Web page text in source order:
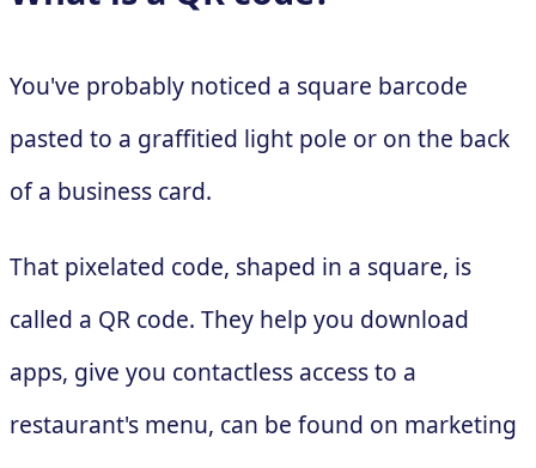
You've probably noticed a square barcode
pasted to a graffitied light pole or on the back
of a business card.
That pixelated code, shaped in a square, is
called a QR code. They help you download
apps, give you contactless access to a
restaurant's menu, can be found on marketing